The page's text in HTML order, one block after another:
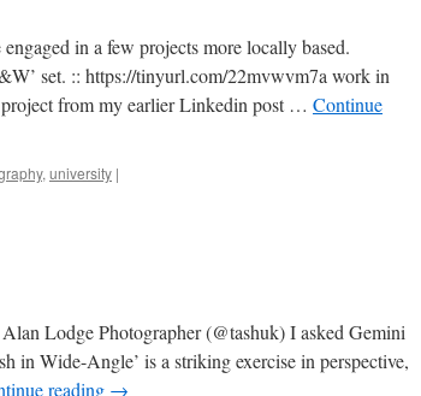
in a few projects more locally based.
set. :: https://tinyurl.com/22mvwvm7a work in
project from my earlier Linkedin post … Continue
, university |
Lodge Photographer (@tashuk) I asked Gemini
in Wide-Angle’ is a striking exercise in perspective,
reading →